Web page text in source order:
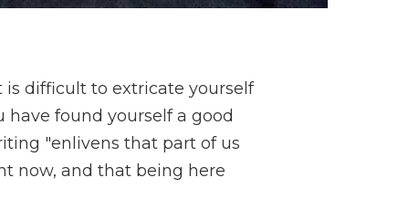
difficult to extricate yourself
found yourself a good
"enlivens that part of us
now, and that being here